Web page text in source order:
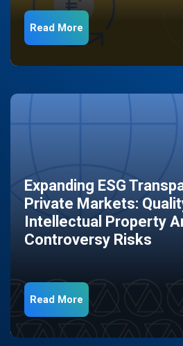
Read More
Expanding ESG
Private Markets:
Intellectual Property
Controversy Risks
Read More